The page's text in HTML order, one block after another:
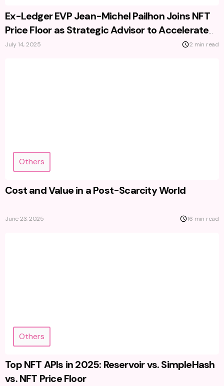
Ex-Ledger EVP Jean-Michel Pailhon Joins NFT
Price Floor as Strategic Advisor to Accelerate
Growth
July 14, 2025 2 min read
Others
Cost and Value in a Post-Scarcity World
June 23, 2025 16 min read
Others
Top NFT APIs in 2025: Reservoir vs. SimpleHash
vs. NFT Price Floor